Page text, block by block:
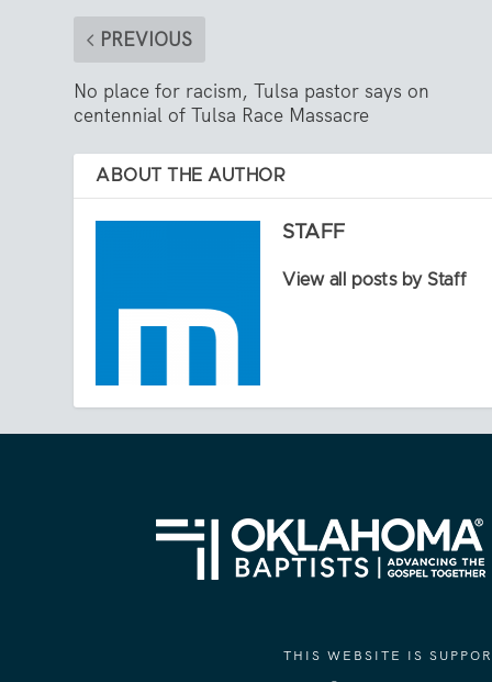
PREVIOUS
No place for racism, Tulsa pastor says on
centennial of Tulsa Race Massacre
ABOUT THE AUTHOR
STAFF
View all posts by Staff
THIS WEBSITE IS